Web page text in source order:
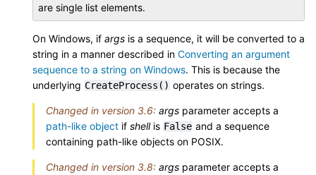
are single list elements.
On Windows, if args is a sequence, it will be converted to a
string in a manner described in Converting an argument
sequence to a string on Windows. This is because the
underlying CreateProcess() operates on strings.
Changed in version 3.6: args parameter accepts a
path-like object if shellis False and a sequence
containing path-like objects on POSIX.
Changed in version 3.8: args parameter accepts a